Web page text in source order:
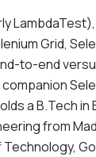
Grid,
to-end
a B.Tech in
from